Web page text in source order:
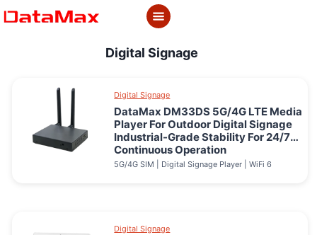
to
Digital Signage
Digital Signage
DataMax DM33DS 5G/4G LTE Media
Player For Outdoor Digital Signage
Industrial-Grade Stability For 24/7
Continuous Operation
5G/4G SIM | Digital Signage Player | WiFi 6
Digital Signage